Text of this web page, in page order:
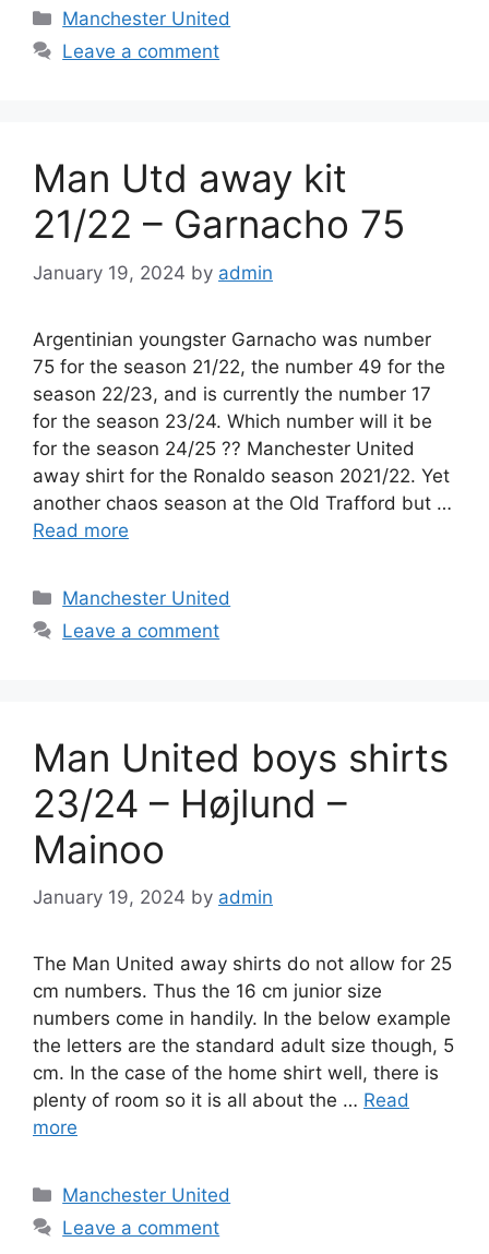
Categories
Manchester United
Leave a comment
Man Utd away kit
21/22 – Garnacho 75
January 19, 2024 by admin
Argentinian youngster Garnacho was number
75 for the season 21/22, the number 49 for the
season 22/23, and is currently the number 17
for the season 23/24. Which number will it be
for the season 24/25 ?? Manchester United
away shirt for the Ronaldo season 2021/22. Yet
another chaos season at the Old Trafford but …
Read more
Categories
Manchester United
Leave a comment
Man United boys shirts
23/24 – Højlund –
Mainoo
January 19, 2024 by admin
The Man United away shirts do not allow for 25
cm numbers. Thus the 16 cm junior size
numbers come in handily. In the below example
the letters are the standard adult size though, 5
cm. In the case of the home shirt well, there is
plenty of room so it is all about the … Read
more
Categories
Manchester United
Leave a comment